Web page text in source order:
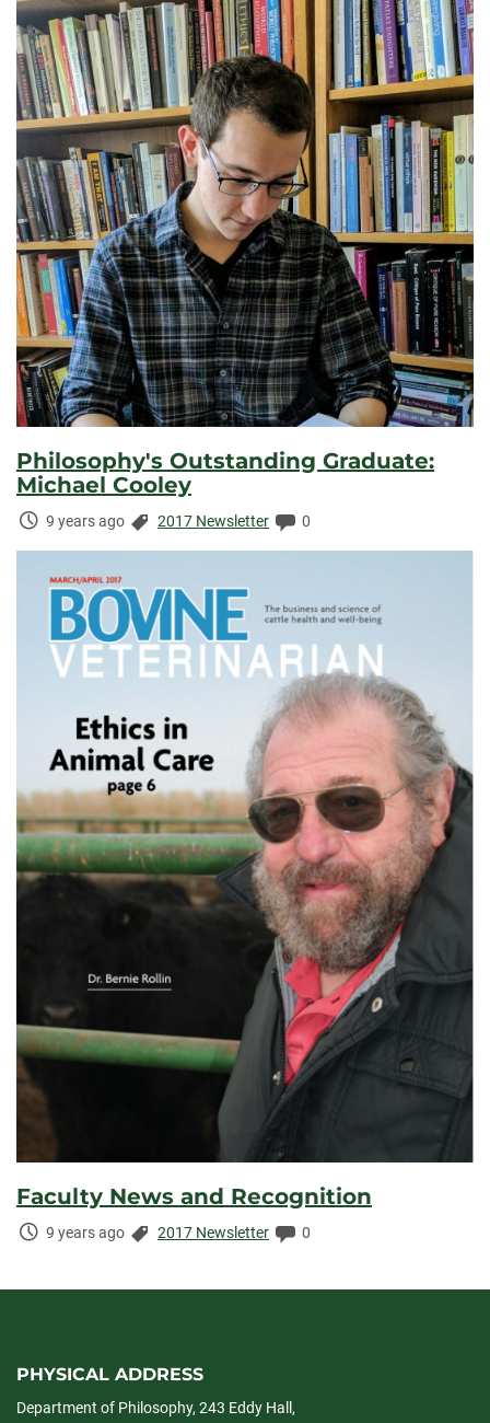
Philosophy's Outstanding Graduate:
Michael Cooley
Time
9 years ago Categories:
2017 Newsletter Comments:
0
Faculty News and Recognition
Time
9 years ago Categories:
2017 Newsletter Comments:
0
PHYSICAL ADDRESS
Department of Philosophy, 243 Eddy Hall,